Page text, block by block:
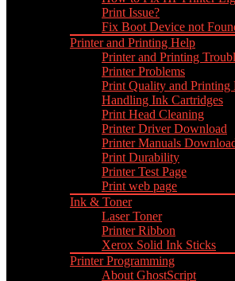
Print Issue?
Fix Boot Device not
Printer and Printing Help
Printer and Printing
Printer Problems
Print Quality and Printing
Handling Ink Cartridges
Print Head Cleaning
Printer Driver Download
Printer Manuals
Print Durability
Printer Test Page
Print web page
Ink & Toner
Laser Toner
Printer Ribbon
Xerox Solid Ink Sticks
Printer Programming
About GhostScript